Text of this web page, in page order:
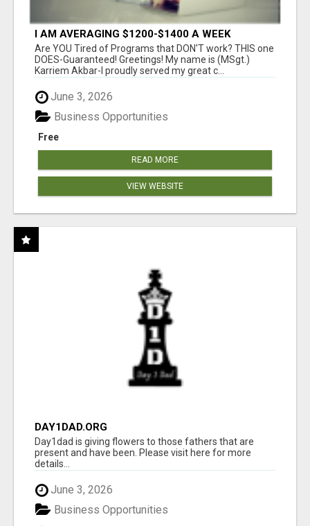
I AM AVERAGING $1200-$1400 A WEEK
Are YOU Tired of Programs that DON'T work? THIS one
DOES-Guaranteed! Greetings! My name is (MSgt.)
Karriem Akbar-I proudly served my great c...
June 3, 2026
Free
Business Opportunities
READ MORE
VIEW WEBSITE
DAY1DAD.ORG
Day1dad is giving flowers to those fathers that are
present and have been. Please visit here for more
details...
June 3, 2026
Business Opportunities